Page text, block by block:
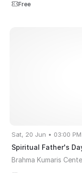
Free
Sat, 20 Jun • 03:00 PM
Spiritual Father's
Brahma Kumaris